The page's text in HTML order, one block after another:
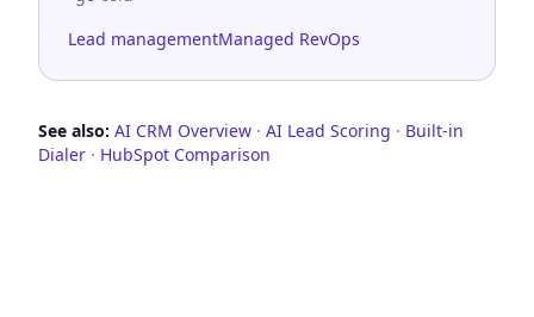
Lead managementManaged RevOps
See also: AI CRM Overview · AI Lead Scoring · Built-in
Dialer · HubSpot Comparison